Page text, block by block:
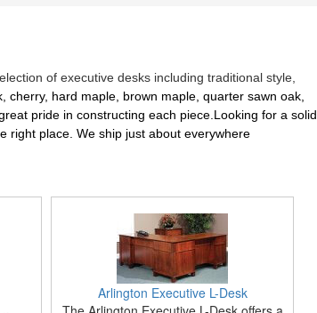
of executive desks including traditional style,
cherry, hard maple, brown maple, quarter sawn oak,
pride in constructing each piece.Looking for a solid
right place. We ship just about everywhere
Arlington Executive L-Desk